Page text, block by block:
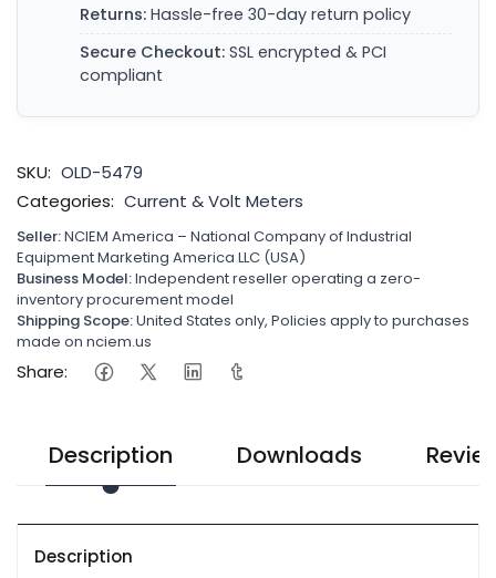
Returns: Hassle-free 30-day return policy
Secure Checkout: SSL encrypted & PCI
compliant
SKU: OLD-5479
Categories: Current & Volt Meters
Seller:NCIEM America – National Company of Industrial
Equipment Marketing America LLC (USA)
Business Model:Independent reseller operating a zero-
inventory procurement model
Shipping Scope:United States only, Policies apply to purchases
made on nciem.us
Share:
Description Downloads
Description